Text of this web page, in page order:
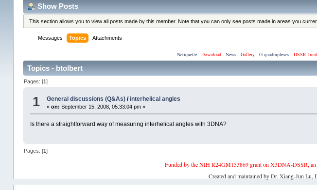
Show Posts
This section allows you to view all posts made by this member. Note that you can only see posts made in areas you
Messages Topics Attachments
Netiquette· Download· News· Gallery· G-quadruplexes· DSSR-Jmol
Topics - btolbert
Pages: [1]
1 General discussions (Q&As) / interhelical angles
«on: September 15, 2008, 05:33:04 pm »
Is there a straightforward way of measuring interhelical angles with 3DNA?
Pages: [1]
Funded by the NIH R24GM153869 grant on X3DNA-DSSR,
Created and maintained by Dr. Xiang-Jun